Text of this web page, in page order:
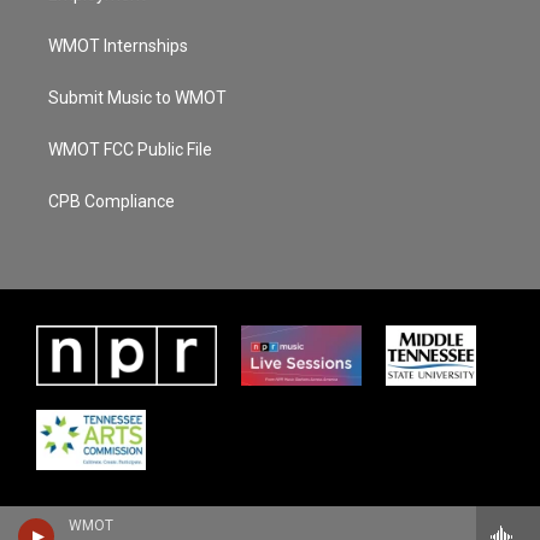
WMOT
WMOT Internships
Submit Music to WMOT
WMOT FCC Public File
CPB Compliance